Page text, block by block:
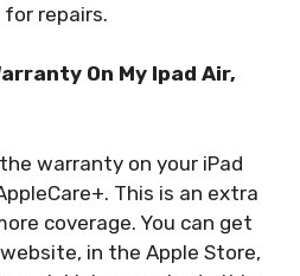
repairs.
On My Ipad Air,
warranty on your iPad
This is an extra
coverage. You can get
in the Apple Store,